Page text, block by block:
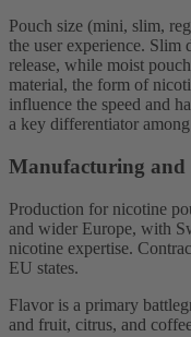
Pouch size (mini, slim,
the user experience. Slim
release, while moist
material, the form of
influence the speed and
a key differentiator
Manufacturing and
Production for nicotine
and wider Europe, with
nicotine expertise.
EU states.
Flavor is a primary
and fruit, citrus, and